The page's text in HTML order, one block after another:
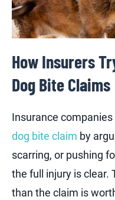
How Insurers
Dog Bite Claims
Insurance
dog bite claim by
scarring, or pushing
the full injury is clear.
than the claim is